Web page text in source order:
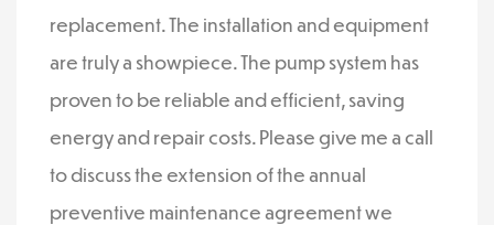
replacement. The installation and equipment
are truly a showpiece. The pump system has
proven to be reliable and efficient, saving
energy and repair costs. Please give me a call
to discuss the extension of the annual
preventive maintenance agreement we